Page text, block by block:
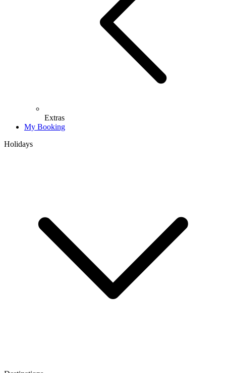
Extras
My Booking
Holidays